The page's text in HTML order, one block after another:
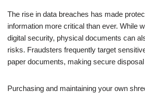
The rise in data breaches has made
information more critical than ever. While
digital security, physical documents can
risks. Fraudsters frequently target
paper documents, making secure
Purchasing and maintaining your own